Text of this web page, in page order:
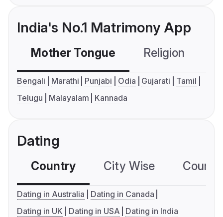
India's No.1 Matrimony App
Mother Tongue Religion
Bengali Marathi Punjabi Odia Gujarati
Tamil
Telugu
Malayalam Kannada
Dating
Country City Wise
Dating in Australia
Dating in Canada
Dating in UK
Dating in USA Dating in India